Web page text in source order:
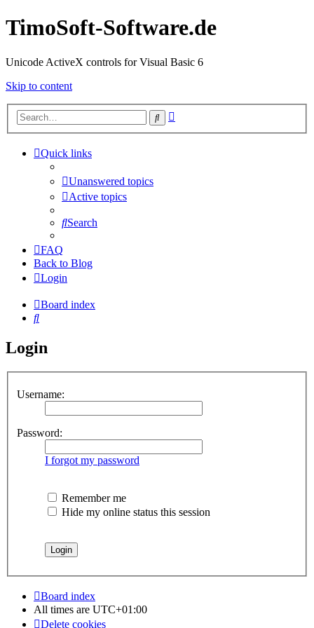
TimoSoft-Software.de
Unicode ActiveX controls for Visual Basic 6
Skip to content
Search
Quick links
Unanswered topics
Active topics
Search
FAQ
Back to Blog
Login
Board index
Search
Login
Username:
Password:
I forgot my password
Remember me
Hide my online status this session
Board index
All times are UTC+01:00
Delete cookies